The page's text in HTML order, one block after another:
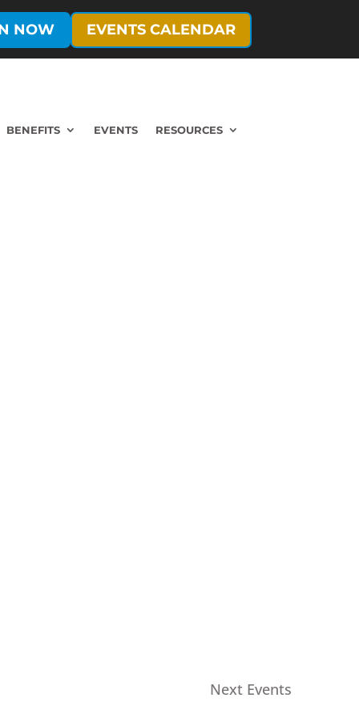
NOW EVENTS CALENDAR
BENEFITS EVENTS RESOURCES
Next Events